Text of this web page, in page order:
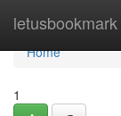
letusbookmark
Home
Home
1